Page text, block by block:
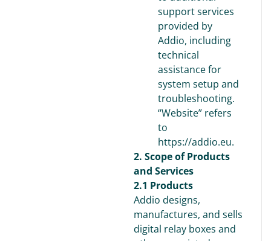
support services
provided by
Addio, including
technical
assistance for
system setup and
troubleshooting.
“Website” refers
to
https://addio.eu.
2. Scope of Products
and Services
2.1 Products
Addio designs,
manufactures, and sells
digital relay boxes and